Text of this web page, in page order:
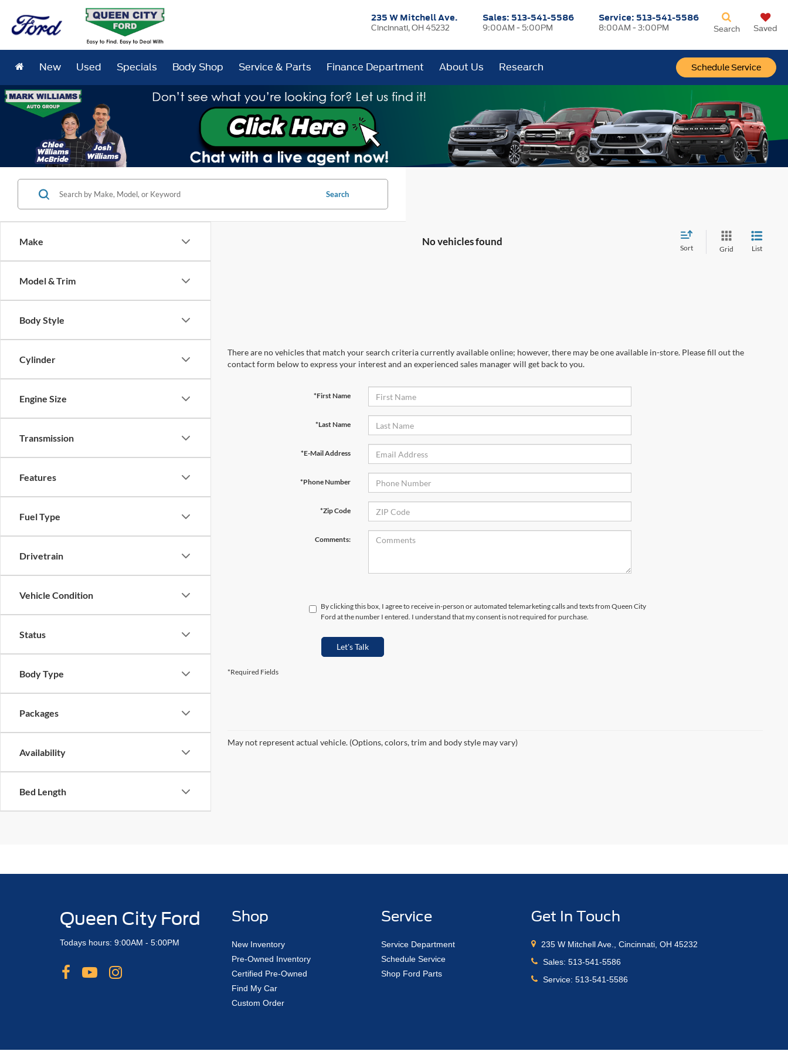
235 W Mitchell Ave.
Cincinnati, OH 45232
Sales: 513-541-5586
9:00AM - 5:00PM
Service: 513-541-5586
8:00AM - 3:00PM
Schedule Service
Search Saved
New Used Specials Body Shop Service & Parts Finance Department About Us Research
Make
Model & Trim
Body Style
Cylinder
Engine Size
Transmission
Features
Fuel Type
Drivetrain
Vehicle Condition
Status
Body Type
Packages
Availability
Bed Length
Search
No vehicles found
Sort Grid List
There are no vehicles that match your search criteria currently available online; however, there may be one available in-store. Please fill out the
contact form below to express your interest and an experienced sales manager will get back to you.
*First Name
*Last Name
*E-Mail Address
*Phone Number
*Zip Code
Comments:
By clicking this box, I agree to receive in-person or automated telemarketing calls and texts from Queen City
Ford at the number I entered. I understand that my consent is not required for purchase.
Let's Talk
*Required Fields
May not represent actual vehicle. (Options, colors, trim and body style may vary)
Queen City Ford
Todays hours: 9:00AM - 5:00PM
Shop
New Inventory
Pre-Owned Inventory
Certified Pre-Owned
Find My Car
Custom Order
Service
Service Department
Schedule Service
Shop Ford Parts
Get In Touch
235 W Mitchell Ave., Cincinnati, OH 45232
Sales:513-541-5586
Service:513-541-5586